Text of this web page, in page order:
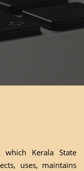
Kerala State
uses, maintains